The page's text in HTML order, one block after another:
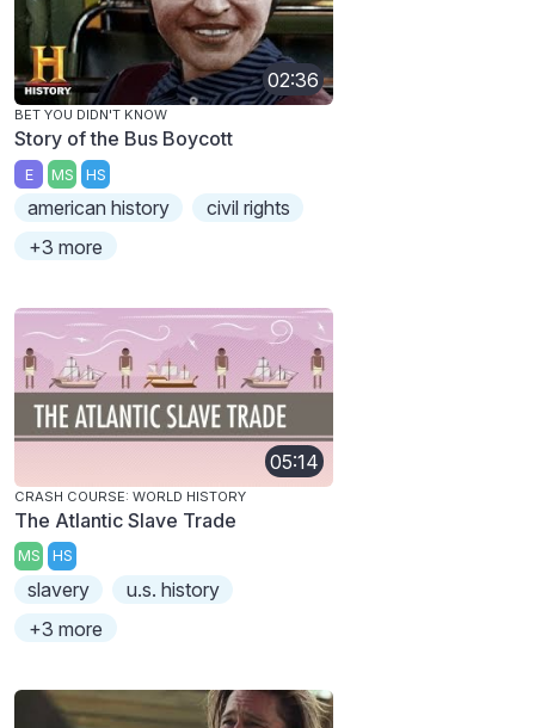
02:36
BET YOU DIDN'T KNOW
Story of the Bus Boycott
E MS HS
american history
civil rights
+3 more
05:14
CRASH COURSE: WORLD HISTORY
The Atlantic Slave Trade
MS HS
slavery
u.s. history
+3 more